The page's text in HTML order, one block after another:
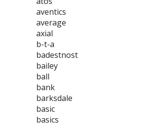
aventics
average
axial
b-t-a
badestnost
bailey
ball
bank
barksdale
basic
basics